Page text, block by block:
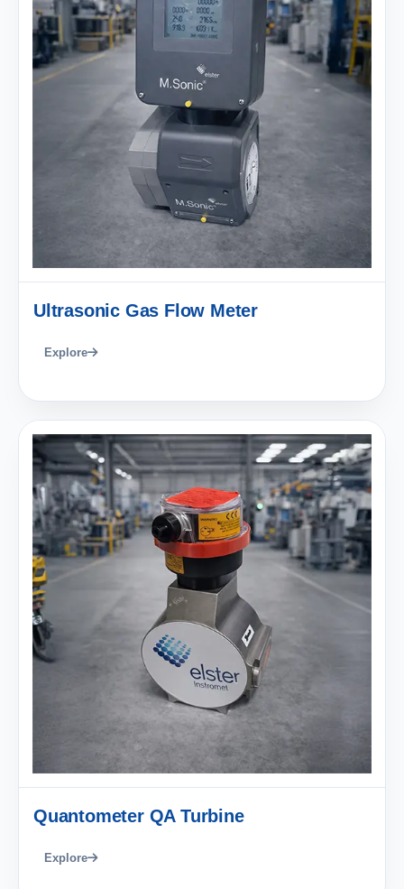
Ultrasonic Gas Flow Meter
Explore
Quantometer QA Turbine
Explore